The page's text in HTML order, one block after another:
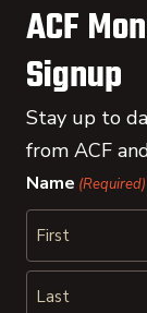
ACF
Signup
Stay up to
from ACF
Name (Required)
First